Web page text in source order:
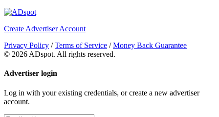
Create Advertiser Account
Privacy Policy / Terms of Service / Money Back Guarantee
© 2026 ADspot. All rights reserved.
Advertiser login
Log in with your existing credentials, or create a new advertiser
account.